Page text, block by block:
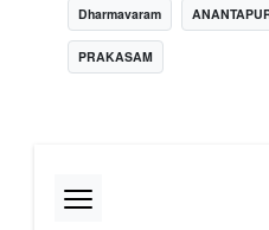
Dharmavaram
PRAKASAM